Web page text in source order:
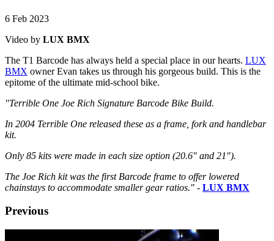
6 Feb 2023
Video by LUX BMX
The T1 Barcode has always held a special place in our hearts. LUX
BMX owner Evan takes us through his gorgeous build. This is the
epitome of the ultimate mid-school bike.
"Terrible One Joe Rich Signature Barcode Bike Build.
In 2004 Terrible One released these as a frame, fork and handlebar
kit.
Only 85 kits were made in each size option (20.6" and 21").
The Joe Rich kit was the first Barcode frame to offer lowered
chainstays to accommodate smaller gear ratios." - LUX BMX
Previous